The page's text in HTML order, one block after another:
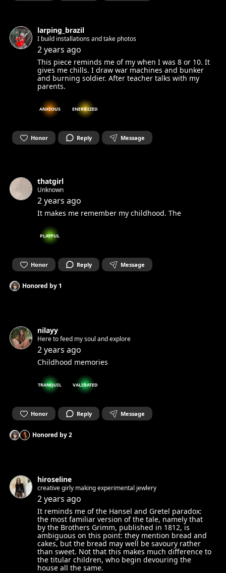
larping_brazil
I build installations and take photos
2 years ago
This piece reminds me of my when I was 8 or 10. It
gives me chills. I draw war machines and bunker
and burning soldier. After teacher talks with my
parents.
ANXIOUS ENERGIZED
Honor Reply Message
thatgirl
Unknown
2 years ago
It makes me remember my childhood. The
PLAYFUL
Honor Reply Message
Honored by1
nilayy
Here to feed my soul and explore
2 years ago
Childhood memories
TRANQUIL VALIDATED
Honor Reply Message
Honored by2
hiroseline
creative girly making experimental jewlery
2 years ago
It reminds me of the Hansel and Gretel paradox:
the most familiar version of the tale, namely that
by the Brothers Grimm, published in 1812, is
ambiguous on this point: they mention bread and
cakes, but the bread may well be savoury rather
than sweet. Not that this makes much difference to
the titular children, who begin devouring the
house all the same.